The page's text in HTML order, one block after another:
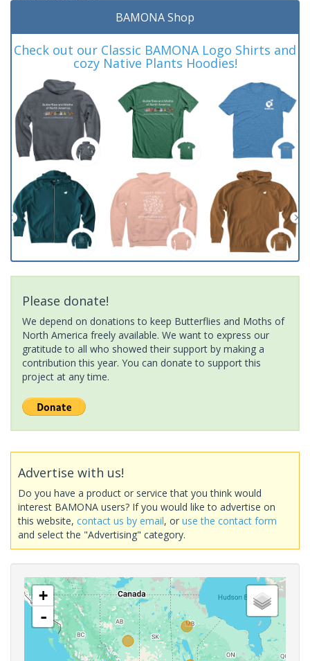
BAMONA Shop
Check out our Classic BAMONA Logo Shirts and
cozy Native Plants Hoodies!
Please donate!
We depend on donations to keep Butterflies and Moths of
North America freely available. We want to express our
gratitude to all who showed their support by making a
contribution this year. You can donate to support this
project at any time.
Advertise with us!
Do you have a product or service that you think would
interest BAMONA users? If you would like to advertise on
this website, contact us by email, or use the contact form
and select the "Advertising" category.
+
-